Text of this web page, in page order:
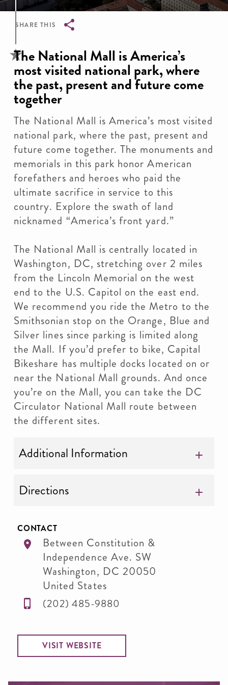
SHARE THIS
Breadcrumb
The National Mall is America’s
most visited national park, where
the past, present and future come
together
The National Mall is America’s most visited
national park, where the past, present and
future come together. The monuments and
memorials in this park honor American
forefathers and heroes who paid the
ultimate sacrifice in service to this
country. Explore the swath of land
nicknamed “America’s front yard.”
The National Mall is centrally located in
Washington, DC, stretching over 2 miles
from the Lincoln Memorial on the west
end to the U.S. Capitol on the east end.
We recommend you ride the Metro to the
Smithsonian stop on the Orange, Blue and
Silver lines since parking is limited along
the Mall. If you’d prefer to bike, Capital
Bikeshare has multiple docks located on or
near the National Mall grounds. And once
you’re on the Mall, you can take the DC
Circulator National Mall route between
the different sites.
Additional Information
Directions
CONTACT
Between Constitution &
Independence Ave. SW
Washington, DC 20050
United States
(202) 485-9880
VISIT WEBSITE